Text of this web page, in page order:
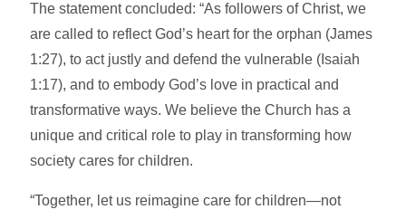
The statement concluded: “As followers of Christ, we
are called to reflect God’s heart for the orphan (James
1:27), to act justly and defend the vulnerable (Isaiah
1:17), and to embody God’s love in practical and
transformative ways. We believe the Church has a
unique and critical role to play in transforming how
society cares for children.
“Together, let us reimagine care for children—not